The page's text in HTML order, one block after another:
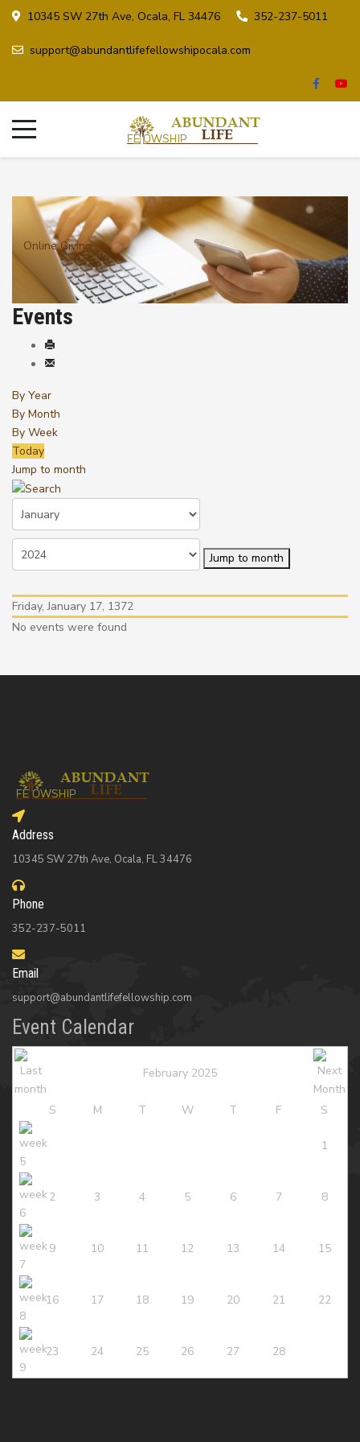
10345 SW 27th Ave, Ocala, FL 34476 352-237-5011
support@abundantlifefellowshipocala.com
Online Giving
Events
By Year
By Month
By Week
Today
Jump to month
Jump to month
Friday, January 17, 1372
No events were found
Address
10345 SW 27th Ave, Ocala, FL 34476
Phone
352-237-5011
Email
support@abundantlifefellowship.com
Event Calendar
February 2025
S M T W T F S
1
2 3 4 5 6 7 8
9 10 11 12 13 14 15
16 17 18 19 20 21 22
23 24 25 26 27 28